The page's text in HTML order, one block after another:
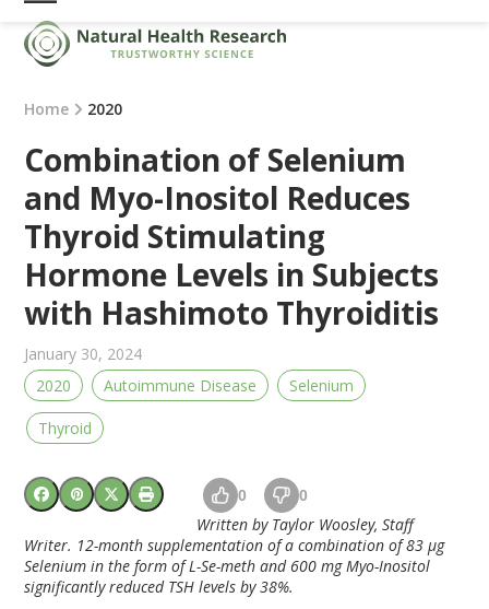
Skip
content
Open
mobile
menu
Close
mobile
menu
Home 2020
Combination of Selenium
and Myo-Inositol Reduces
Thyroid Stimulating
Hormone Levels in Subjects
with Hashimoto Thyroiditis
January 30, 2024
2020
Autoimmune Disease Selenium
Thyroid
0 0
Written by Taylor Woosley, Staff
Writer. 12-month supplementation of a combination of 83 µg
Selenium in the form of L-Se-meth and 600 mg Myo-Inositol
significantly reduced TSH levels by 38%.